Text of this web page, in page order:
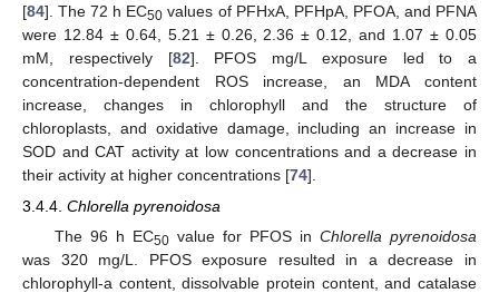
[84]. The 72 h EC50 values of PFHxA, PFHpA, PFOA, and PFNA
were 12.84 ± 0.64, 5.21 ± 0.26, 2.36 ± 0.12, and 1.07 ± 0.05
mM, respectively [82]. PFOS mg/L exposure led to a
concentration-dependent ROS increase, an MDA content
increase, changes in chlorophyll and the structure of
chloroplasts, and oxidative damage, including an increase in
SOD and CAT activity at low concentrations and a decrease in
their activity at higher concentrations [74].
3.4.4. Chlorella pyrenoidosa
The 96 h EC50value for PFOS in Chlorella pyrenoidosa
was 320 mg/L. PFOS exposure resulted in a decrease in
chlorophyll-a content, dissolvable protein content, and catalase